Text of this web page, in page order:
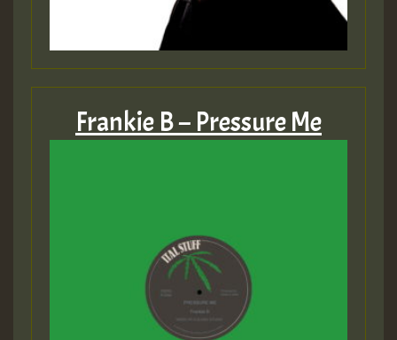
Frankie B – Pressure Me